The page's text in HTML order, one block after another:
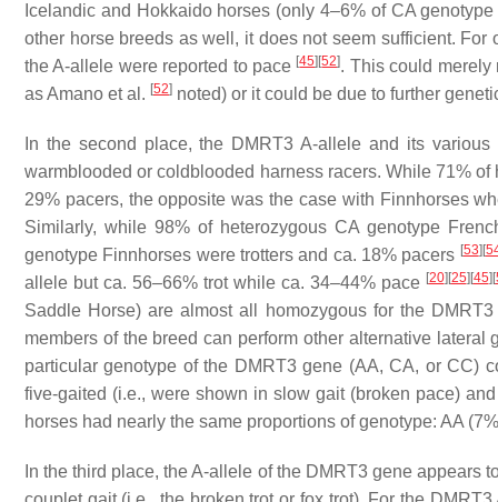
Icelandic and Hokkaido horses (only 4–6% of CA
other horse breeds as well, it does not seem sufficient.
the A-allele were reported to pace [45] [52]. This could merely
as Amano et al. [52] noted) or it could be due to further
In the second place, the DMRT3 A-allele and its
warmblooded or coldblooded harness racers. While 71%
29% pacers, the opposite was the case with Finnhorses
Similarly, while 98% of heterozygous CA genotype
genotype Finnhorses were trotters and ca. 18% pacers [53] [
allele but ca. 56–66% trot while ca. 34–44% pace [20] [25] [45] [
Saddle Horse) are almost all homozygous for the
members of the breed can perform other alternative
particular genotype of the DMRT3 gene (AA, CA, or CC)
five-gaited (i.e., were shown in slow gait (broken pace)
horses had nearly the same proportions of genotype: AA
In the third place, the A-allele of the DMRT3 gene